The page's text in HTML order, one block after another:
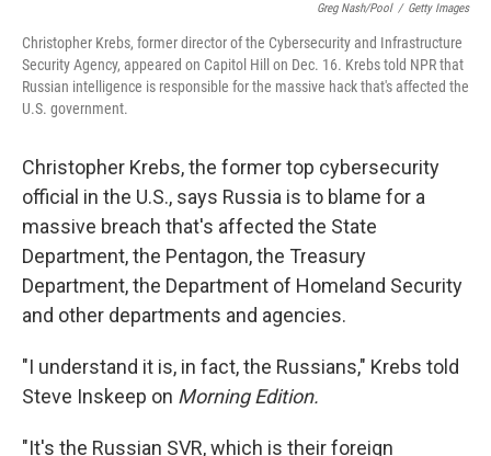
Greg Nash/Pool / Getty Images
Christopher Krebs, former director of the Cybersecurity and Infrastructure
Security Agency, appeared on Capitol Hill on Dec. 16. Krebs told NPR that
Russian intelligence is responsible for the massive hack that's affected the
U.S. government.
Christopher Krebs, the former top cybersecurity
official in the U.S., says Russia is to blame for a
massive breach that's affected the State
Department, the Pentagon, the Treasury
Department, the Department of Homeland Security
and other departments and agencies.
"I understand it is, in fact, the Russians," Krebs told
Steve Inskeep on Morning Edition.
"It's the Russian SVR, which is their foreign